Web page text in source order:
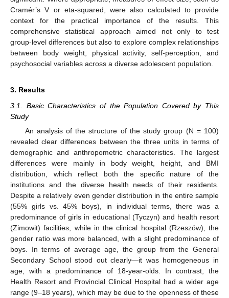
Cramér’s V or eta-squared, were also calculated to provide
context for the practical importance of the results. This
comprehensive statistical approach aimed not only to test
group-level differences but also to explore complex relationships
between body weight, physical activity, self-perception, and
psychosocial variables across a diverse adolescent population.
3. Results
3.1. Basic Characteristics of the Population Covered by This
Study
An analysis of the structure of the study group (N = 100)
revealed clear differences between the three units in terms of
demographic and anthropometric characteristics. The largest
differences were mainly in body weight, height, and BMI
distribution, which reflect both the specific nature of the
institutions and the diverse health needs of their residents.
Despite a relatively even gender distribution in the entire sample
(55% girls vs. 45% boys), in individual terms, there was a
predominance of girls in educational (Tyczyn) and health resort
(Zimowit) facilities, while in the clinical hospital (Rzeszów), the
gender ratio was more balanced, with a slight predominance of
boys. In terms of average age, the group from the General
Secondary School stood out clearly—it was homogeneous in
age, with a predominance of 18-year-olds. In contrast, the
Health Resort and Provincial Clinical Hospital had a wider age
range (9–18 years), which may be due to the openness of these